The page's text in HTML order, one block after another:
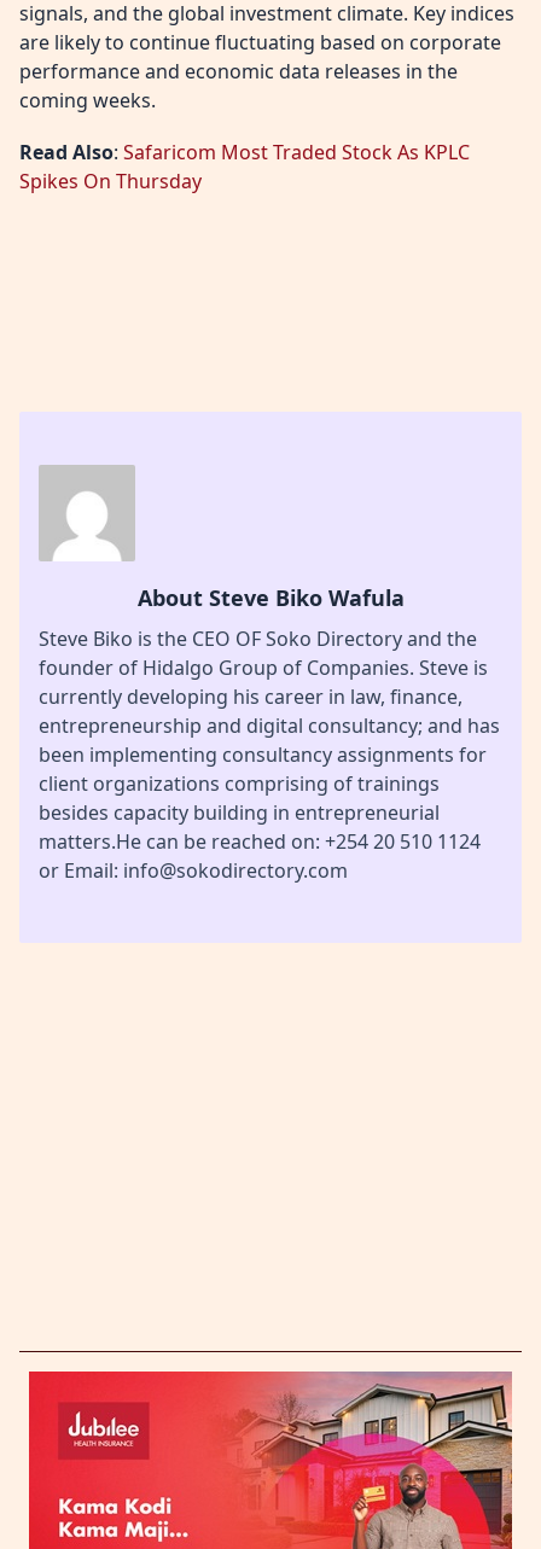
signals, and the global investment climate. Key indices
are likely to continue fluctuating based on corporate
performance and economic data releases in the
coming weeks.
Read Also: Safaricom Most Traded Stock As KPLC
Spikes On Thursday
About Steve Biko Wafula
Steve Biko is the CEO OF Soko Directory and the
founder of Hidalgo Group of Companies. Steve is
currently developing his career in law, finance,
entrepreneurship and digital consultancy; and has
been implementing consultancy assignments for
client organizations comprising of trainings
besides capacity building in entrepreneurial
matters.He can be reached on: +254 20 510 1124
or Email: info@sokodirectory.com